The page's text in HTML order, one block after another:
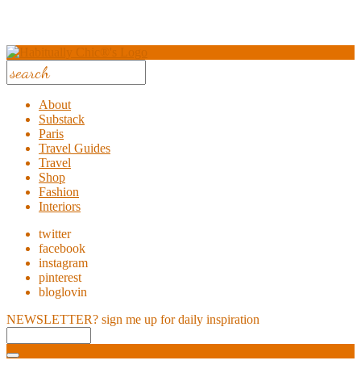
About
Substack
Paris
Travel Guides
Travel
Shop
Fashion
Interiors
twitter
facebook
instagram
pinterest
bloglovin
NEWSLETTER? sign me up for daily inspiration